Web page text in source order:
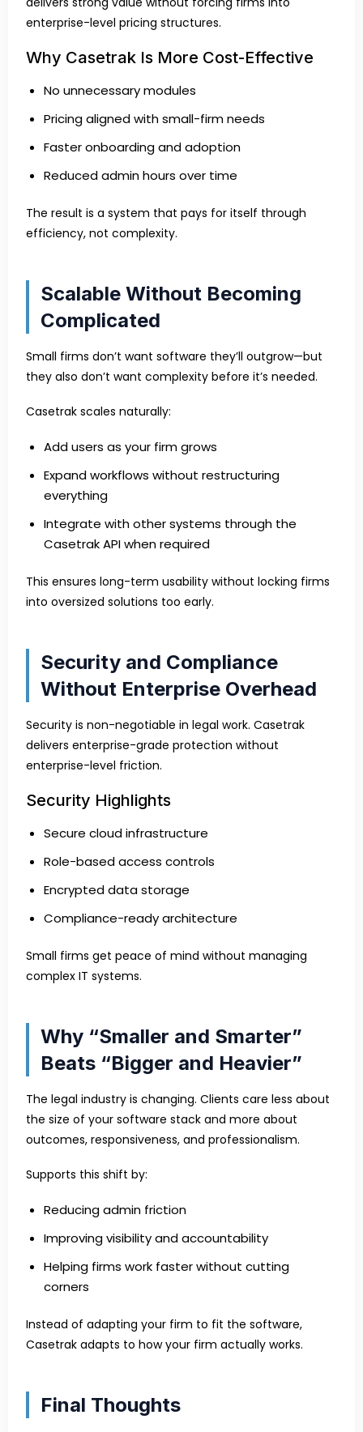
enterprise-level pricing structures.
Why Casetrak Is More Cost-Effective
No unnecessary modules
Pricing aligned with small-firm needs
Faster onboarding and adoption
Reduced admin hours over time
The result is a system that pays for itself through
efficiency, not complexity.
Scalable Without Becoming
Complicated
Small firms don’t want software they’ll outgrow—but
they also don’t want complexity before it’s needed.
Casetrak scales naturally:
Add users as your firm grows
Expand workflows without restructuring
everything
Integrate with other systems through the
Casetrak API when required
This ensures long-term usability without locking firms
into oversized solutions too early.
Security and Compliance
Without Enterprise Overhead
Security is non-negotiable in legal work. Casetrak
delivers enterprise-grade protection without
enterprise-level friction.
Security Highlights
Secure cloud infrastructure
Role-based access controls
Encrypted data storage
Compliance-ready architecture
Small firms get peace of mind without managing
complex IT systems.
Why “Smaller and Smarter”
Beats “Bigger and Heavier”
The legal industry is changing. Clients care less about
the size of your software stack and more about
outcomes, responsiveness, and professionalism.
Supports this shift by:
Reducing admin friction
Improving visibility and accountability
Helping firms work faster without cutting
corners
Instead of adapting your firm to fit the software,
Casetrak adapts to how your firm actually works.
Final Thoughts